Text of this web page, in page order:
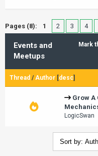
Pages (8): 1 2 3 4
Mark
Events and
Meetups
Thread /Author [desc]
Grow A
LogicSwan